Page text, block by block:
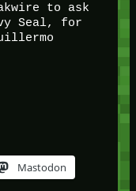
to ask
Seal, for
Mastodon